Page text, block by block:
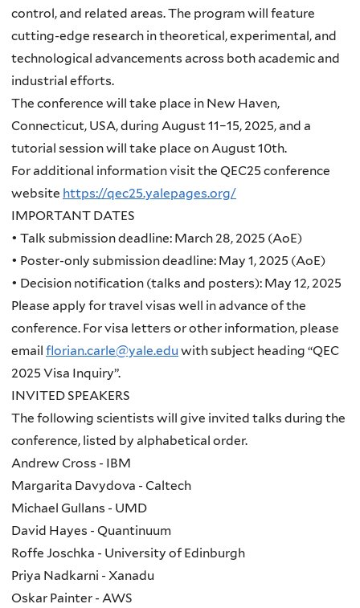
control, and related areas. The program will feature
cutting-edge research in theoretical, experimental, and
technological advancements across both academic and
industrial efforts.
The conference will take place in New Haven,
Connecticut, USA, during August 11–15, 2025, and a
tutorial session will take place on August 10th.
For additional information visit the QEC25 conference
website https://qec25.yalepages.org/
IMPORTANT DATES
• Talk submission deadline: March 28, 2025 (AoE)
• Poster-only submission deadline: May 1, 2025 (AoE)
• Decision notification (talks and posters): May 12, 2025
Please apply for travel visas well in advance of the
conference. For visa letters or other information, please
email florian.carle@yale.edu with subject heading “QEC
2025 Visa Inquiry”.
INVITED SPEAKERS
The following scientists will give invited talks during the
conference, listed by alphabetical order.
Andrew Cross - IBM
Margarita Davydova - Caltech
Michael Gullans - UMD
David Hayes - Quantinuum
Roffe Joschka - University of Edinburgh
Priya Nadkarni - Xanadu
Oskar Painter - AWS